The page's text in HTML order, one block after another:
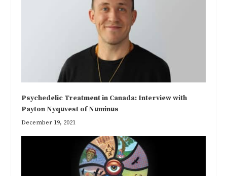
Psychedelic Treatment in Canada: Interview with
Payton Nyquvest of Numinus
December 19, 2021